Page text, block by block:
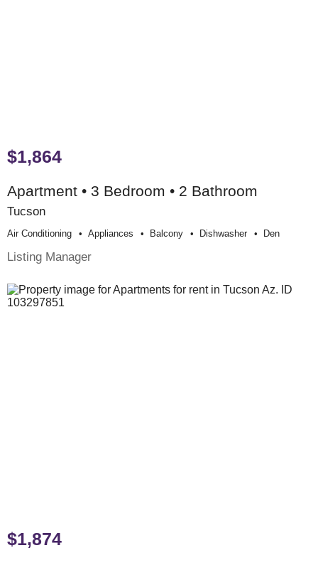
$1,864
Apartment • 3 Bedroom • 2 Bathroom
Tucson
Air Conditioning Appliances Balcony Dishwasher Den
Listing Manager
$1,874